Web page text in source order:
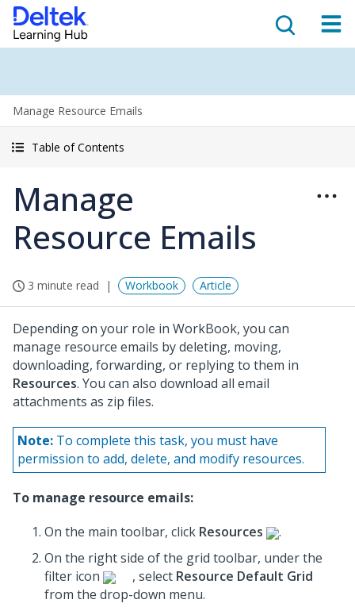
Manage Resource Emails
Table of Contents
Manage
Resource Emails
3 minute read Workbook Article
Depending on your role in WorkBook, you can
manage resource emails by deleting, moving,
downloading, forwarding, or replying to them in
Resources. You can also download all email
attachments as zip files.
Note: To complete this task, you must have
permission to add, delete, and modify resources.
To manage resource emails:
On the main toolbar, click Resources
.
On the right side of the grid toolbar, under the
filter icon
, select Resource Default Grid
from the drop-down menu.